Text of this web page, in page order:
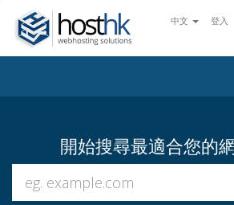
中文 登入
開始搜尋最適合您的